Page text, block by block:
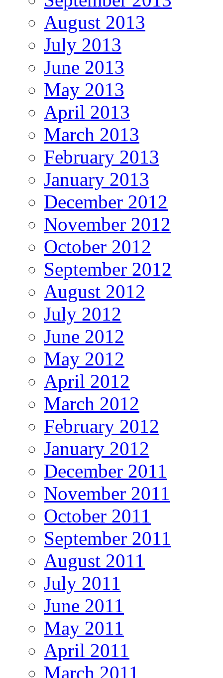
August 2013
July 2013
June 2013
May 2013
April 2013
March 2013
February 2013
January 2013
December 2012
November 2012
October 2012
September 2012
August 2012
July 2012
June 2012
May 2012
April 2012
March 2012
February 2012
January 2012
December 2011
November 2011
October 2011
September 2011
August 2011
July 2011
June 2011
May 2011
April 2011
March 2011